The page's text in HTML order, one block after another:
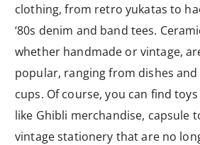
clothing, from retro yukatas to
‘80s denim and band tees.
whether handmade or vintage,
popular, ranging from dishes
cups. Of course, you can find
like Ghibli merchandise, capsule
vintage stationery that are no